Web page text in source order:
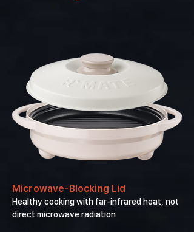
Microwave-Blocking Lid
Healthy cooking with far-infrared heat, not
direct microwave radiation